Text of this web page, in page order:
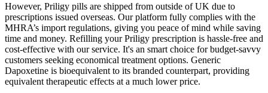
However, Priligy pills are shipped from outside of UK due to
prescriptions issued overseas. Our platform fully complies with the
MHRA’s import regulations, giving you peace of mind while saving
time and money. Refilling your Priligy prescription is hassle-free and
cost-effective with our service. It's an smart choice for budget-savvy
customers seeking economical treatment options. Generic
Dapoxetine is bioequivalent to its branded counterpart, providing
equivalent therapeutic effects at a much lower price.